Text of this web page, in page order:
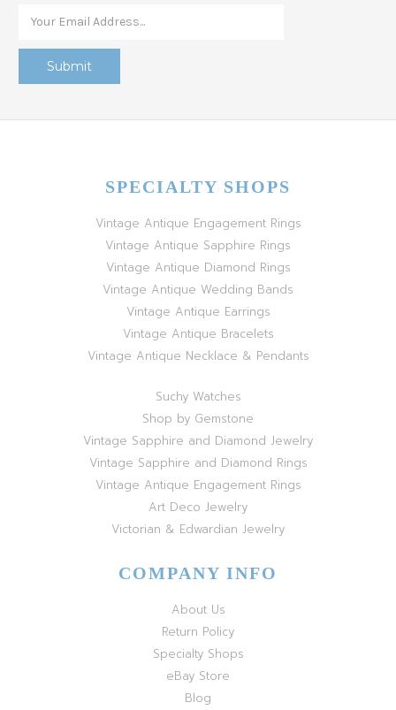
SPECIALTY SHOPS
Vintage Antique Engagement Rings
Vintage Antique Sapphire Rings
Vintage Antique Diamond Rings
Vintage Antique Wedding Bands
Vintage Antique Earrings
Vintage Antique Bracelets
Vintage Antique Necklace & Pendants
Suchy Watches
Shop by Gemstone
Vintage Sapphire and Diamond Jewelry
Vintage Sapphire and Diamond Rings
Vintage Antique Engagement Rings
Art Deco Jewelry
Victorian & Edwardian Jewelry
COMPANY INFO
About Us
Return Policy
Specialty Shops
eBay Store
Blog